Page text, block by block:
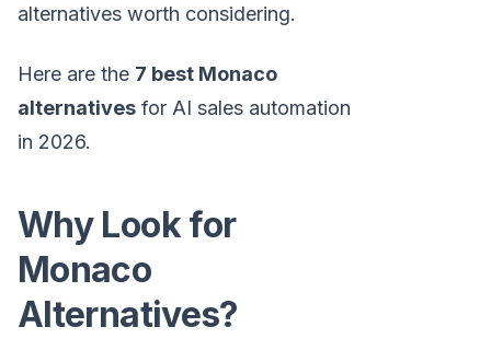
alternatives worth considering.
Here are the 7 best Monaco
alternatives for AI sales automation
in 2026.
Why Look for
Monaco
Alternatives?